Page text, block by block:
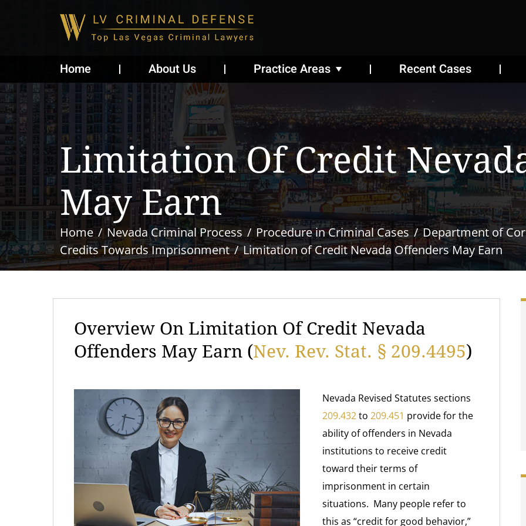
Home About Us Practice Areas Recent Cases
Limitation Of Credit
May Earn
Home Nevada Criminal Process Procedure in Criminal Cases
Department of
Credits Towards Imprisonment
Limitation of Credit Nevada Offenders May Earn
Overview On Limitation Of Credit Nevada
Offenders May Earn (Nev. Rev. Stat. § 209.4495)
Nevada Revised Statutes sections
209.432to209.451 provide for the
ability of offenders in Nevada
institutions to receive credit
toward their terms of
imprisonment in certain
situations. Many people refer to
this as “credit for good behavior,”